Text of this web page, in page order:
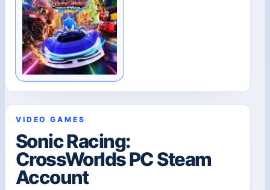
VIDEO GAMES
Sonic Racing:
CrossWorlds PC Steam
Account